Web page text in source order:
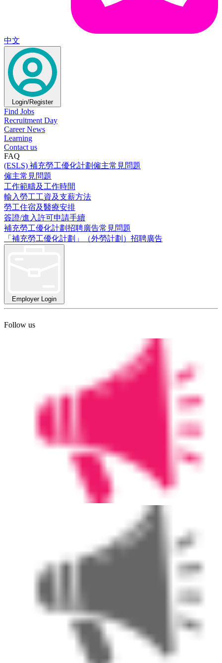
中文
Login/Register
Find Jobs
Recruitment Day
Career News
Learning
Contact us
FAQ
(ESLS) 補充勞工優化計劃僱主常見問題
僱主常見問題
工作範疇及工作時間
輸入勞工工資及支薪方法
勞工住宿及醫療安排
簽證/進入許可申請手續
補充勞工優化計劃招聘廣告常見問題
「補充勞工優化計劃」（外勞計劃）招聘廣告
Employer Login
Follow us